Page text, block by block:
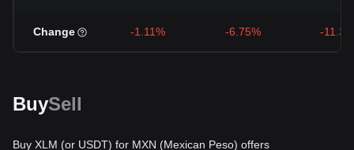
Change -1.11% -6.75% -
BuySell
Buy XLM (or USDT) for MXN (Mexican Peso) offers